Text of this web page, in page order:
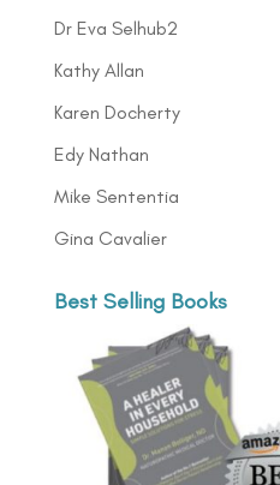
Dr Eva Selhub2
Kathy Allan
Karen Docherty
Edy Nathan
Mike Sententia
Gina Cavalier
Best Selling Books